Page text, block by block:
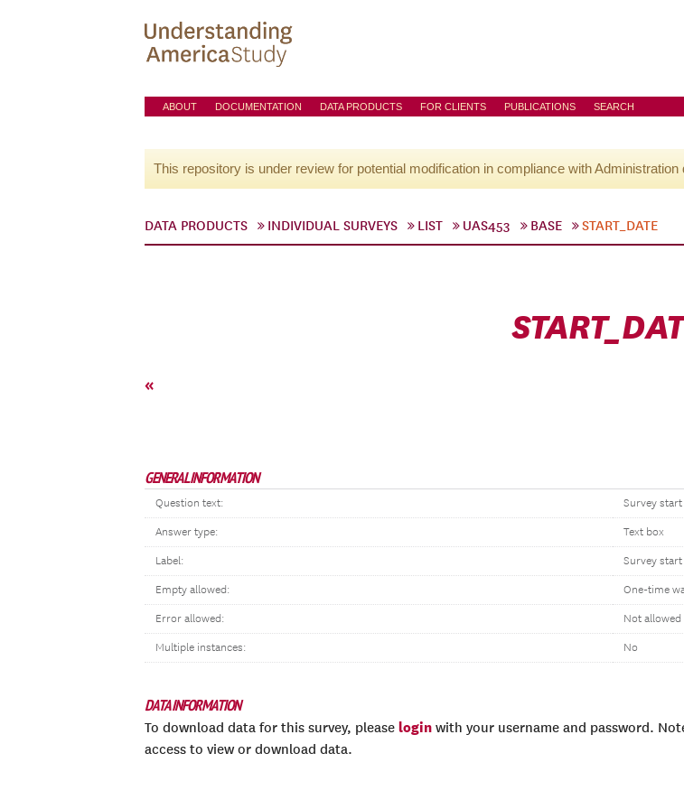
ABOUT DOCUMENTATION DATA PRODUCTS FOR CLIENTS PUBLICATIONS SEARCH
This repository is under review for potential modification in compliance with Administration
DATA PRODUCTS INDIVIDUAL SURVEYS LIST UAS453 BASE START_DATE
«
GENERAL INFORMATION
Question text: Survey start
Answer type: Text box
Label: Survey start
Empty allowed: One-time
Error allowed: Not allowed
Multiple instances: No
DATA INFORMATION
To download data for this survey, please login with your username and password.
access to view or download data.